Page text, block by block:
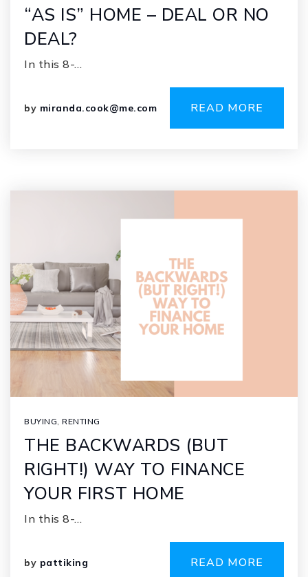
“AS IS” HOME – DEAL OR NO
DEAL?
In this 8-…
by miranda.cook@me.com READ MORE
BUYING, RENTING
THE BACKWARDS (BUT
RIGHT!) WAY TO FINANCE
YOUR FIRST HOME
In this 8-…
by pattiking READ MORE